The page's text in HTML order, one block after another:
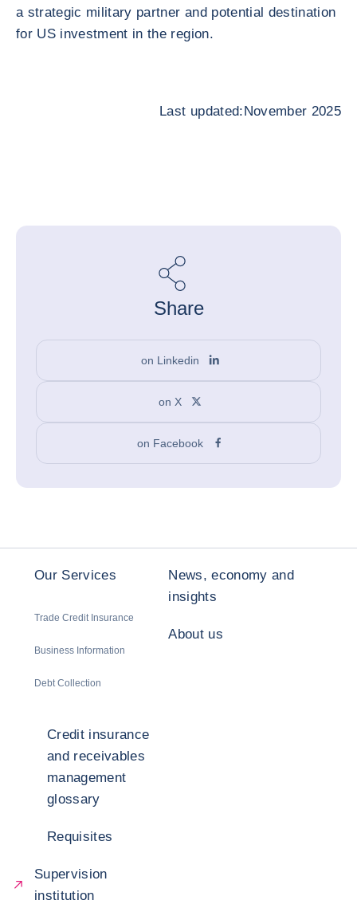
a strategic military partner and potential destination
for US investment in the region.
Last updated:November 2025
Share
on Linkedin
on X
on Facebook
Our Services
Trade Credit Insurance
Business Information
Debt Collection
News, economy and
insights
About us
Credit insurance
and receivables
management
glossary
Requisites
Supervision
institution